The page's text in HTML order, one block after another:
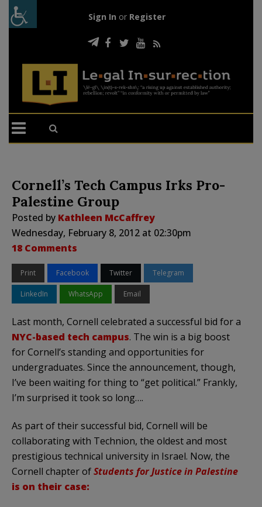
Sign In or Register
Cornell’s Tech Campus Irks Pro-
Palestine Group
Posted by Kathleen McCaffrey
Wednesday, February 8, 2012 at 02:30pm
18 Comments
Print Facebook Twitter Telegram
LinkedIn WhatsApp Email
Last month, Cornell celebrated a successful bid for a
NYC-based tech campus. The win is a big boost
for Cornell’s standing and opportunities for
undergraduates. Since the announcement, though,
I’ve been waiting for thing to “get political.” Frankly,
I’m surprised it took so long….
As part of their successful bid, Cornell will be
collaborating with Technion, the oldest and most
prestigious technical university in Israel. Now, the
Cornell chapter ofStudents for Justice in Palestine
is on their case: